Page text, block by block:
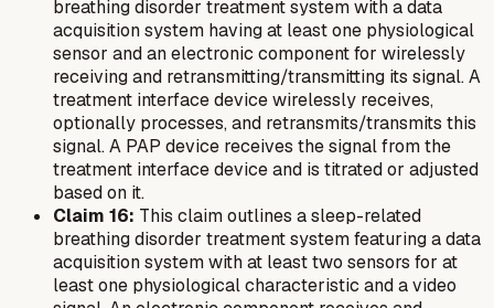
breathing disorder treatment system with a data
acquisition system having at least one physiological
sensor and an electronic component for wirelessly
receiving and retransmitting/transmitting its signal. A
treatment interface device wirelessly receives,
optionally processes, and retransmits/transmits this
signal. A PAP device receives the signal from the
treatment interface device and is titrated or adjusted
based on it.
Claim 16: This claim outlines a sleep-related
breathing disorder treatment system featuring a data
acquisition system with at least two sensors for at
least one physiological characteristic and a video